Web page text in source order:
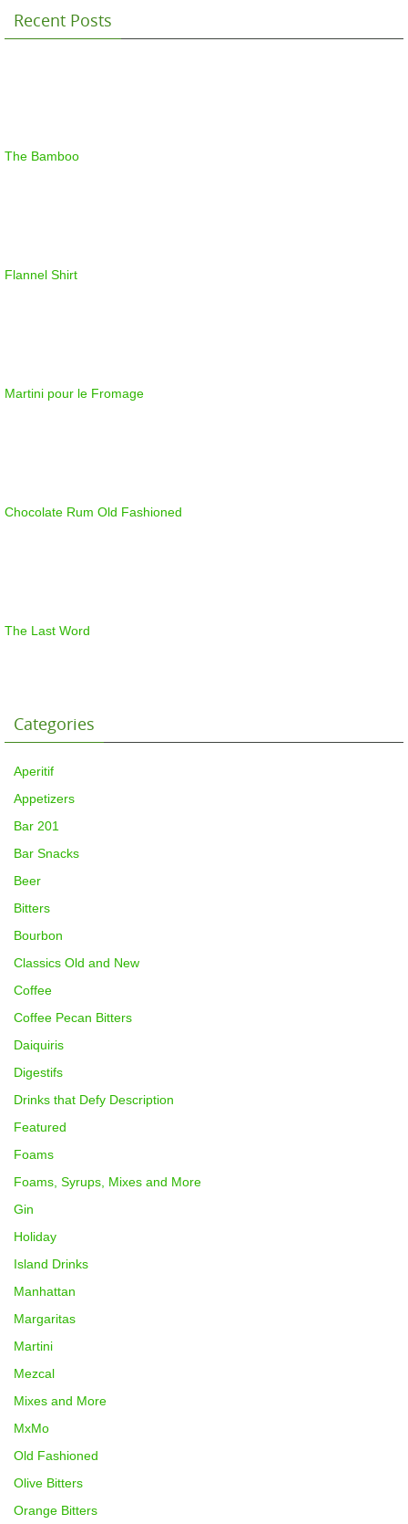
Recent Posts
The Bamboo
Flannel Shirt
Martini pour le Fromage
Chocolate Rum Old Fashioned
The Last Word
Categories
Aperitif
Appetizers
Bar 201
Bar Snacks
Beer
Bitters
Bourbon
Classics Old and New
Coffee
Coffee Pecan Bitters
Daiquiris
Digestifs
Drinks that Defy Description
Featured
Foams
Foams, Syrups, Mixes and More
Gin
Holiday
Island Drinks
Manhattan
Margaritas
Martini
Mezcal
Mixes and More
MxMo
Old Fashioned
Olive Bitters
Orange Bitters